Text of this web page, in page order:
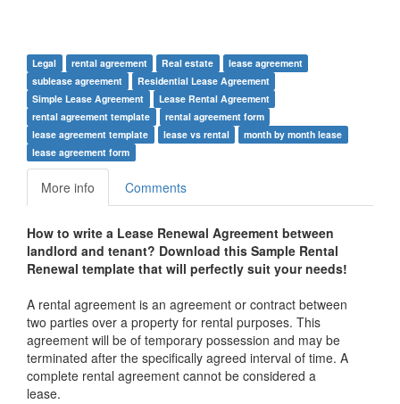
Legal rental agreement Real estate
lease agreement
sublease agreement
Residential Lease Agreement
Simple Lease Agreement
Lease Rental Agreement
rental agreement template
rental agreement form
lease agreement template
lease vs rental
month by month lease
lease agreement form
More info Comments
How to write a Lease Renewal Agreement between
landlord and tenant? Download this Sample Rental
Renewal template that will perfectly suit your needs!
A rental agreement is an agreement or contract between
two parties over a property for rental purposes. This
agreement will be of temporary possession and may be
terminated after the specifically agreed interval of time. A
complete rental agreement cannot be considered a
lease.